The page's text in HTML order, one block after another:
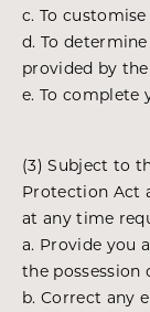
c. To
d. To
provided by
e. To complete
(3) Subject to
Protection Act
at any time
a. Provide you
the
b. Correct any